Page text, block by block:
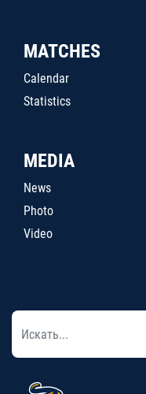
MATCHES
Calendar
Statistics
MEDIA
News
Photo
Video